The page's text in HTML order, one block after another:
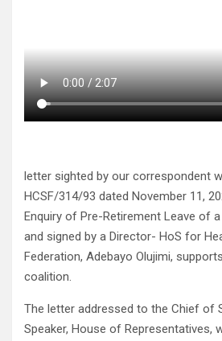
letter sighted by our correspondent
HCSF/314/93 dated November 11,
Enquiry of Pre-Retirement Leave of a
and signed by a Director- HoS for
Federation, Adebayo Olujimi,
coalition.
The letter addressed to the Chief of
Speaker, House of Representatives,